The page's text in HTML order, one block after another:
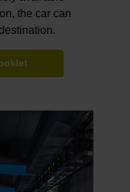
the car can